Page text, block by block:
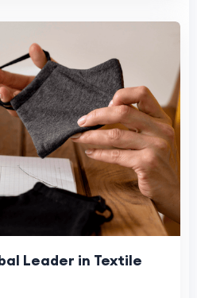
Leader in Textile